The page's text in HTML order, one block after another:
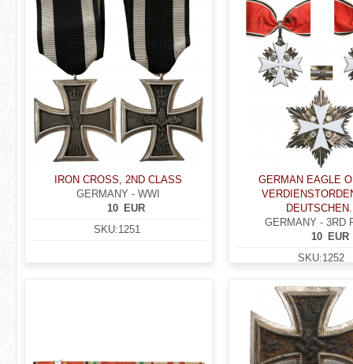
IRON CROSS, 2ND CLASS
GERMANY - WWI
EUR
10
SKU:1251
GERMAN EAGLE
GERMANY - 3RD
EUR
10
SKU:1252